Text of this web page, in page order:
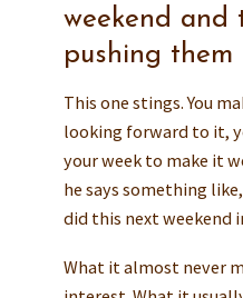
weekend and
pushing them
This one stings. You
looking forward to it,
your week to make it
he says something
did this next weekend
What it almost never